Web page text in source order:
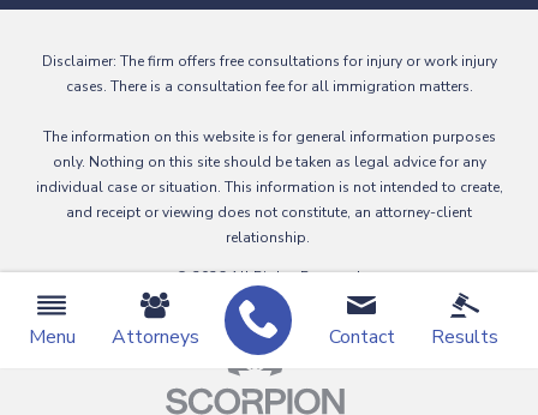
Menu Attorneys Contact Results
Disclaimer: The firm offers free consultations for injury or work injury
cases. There is a consultation fee for all immigration matters.
The information on this website is for general information purposes
only. Nothing on this site should be taken as legal advice for any
individual case or situation. This information is not intended to create,
and receipt or viewing does not constitute, an attorney-client
relationship.
© 2026 All Rights Reserved.